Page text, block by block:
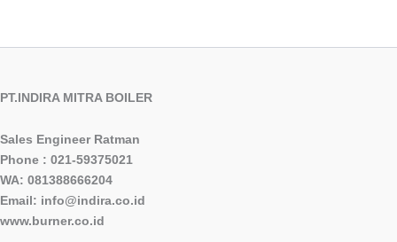
PT.INDIRA MITRA BOILER
Sales Engineer Ratman
Phone : 021-59375021
WA: 081388666204
Email: info@indira.co.id
www.burner.co.id